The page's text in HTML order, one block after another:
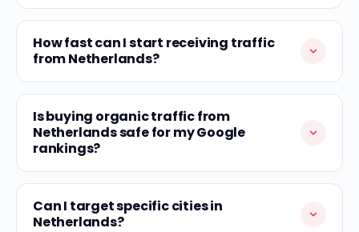
How fast can I start receiving traffic
from Netherlands?
Is buying organic traffic from
Netherlands safe for my Google
rankings?
Can I target specific cities in
Netherlands?